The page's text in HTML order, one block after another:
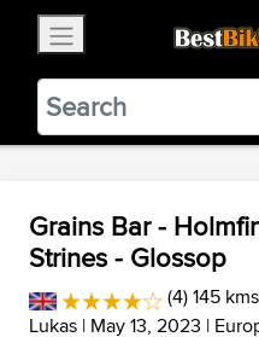
BestBikingRoads
Static Motion
VIEW
Grains Bar -
Strines - Glossop
(4) 145 kms
Lukas | May 13, 2023 |